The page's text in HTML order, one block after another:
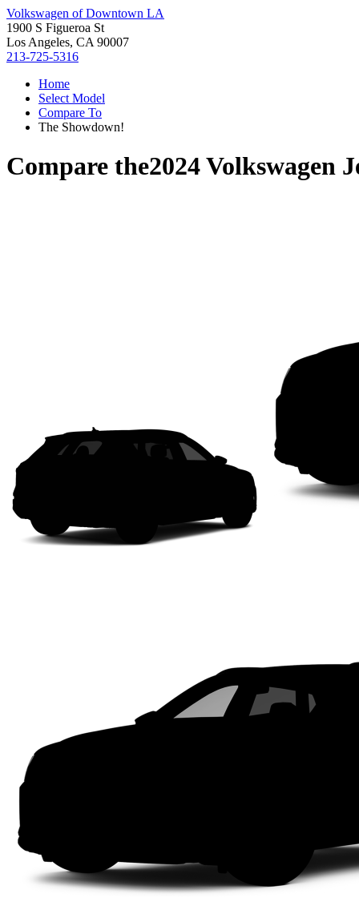
Volkswagen of Downtown LA
1900 S Figueroa St
Los Angeles, CA 90007
213-725-5316
Home
Select Model
Compare To
The Showdown!
Compare the2024 Volkswagen